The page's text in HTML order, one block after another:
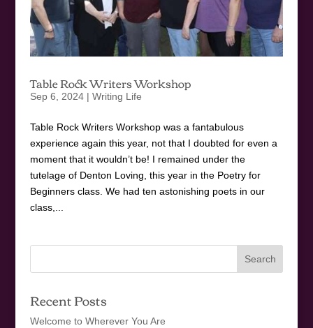
Table Rock Writers Workshop
Sep 6, 2024| Writing Life
Table Rock Writers Workshop was a fantabulous
experience again this year, not that I doubted for even a
moment that it wouldn’t be! I remained under the
tutelage of Denton Loving, this year in the Poetry for
Beginners class. We had ten astonishing poets in our
class,...
Recent Posts
Welcome to Wherever You Are